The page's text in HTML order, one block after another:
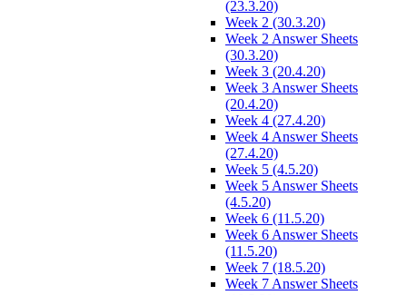
(23.3.20)
Week 2 (30.3.20)
Week 2 Answer Sheets
(30.3.20)
Week 3 (20.4.20)
Week 3 Answer Sheets
(20.4.20)
Week 4 (27.4.20)
Week 4 Answer Sheets
(27.4.20)
Week 5 (4.5.20)
Week 5 Answer Sheets
(4.5.20)
Week 6 (11.5.20)
Week 6 Answer Sheets
(11.5.20)
Week 7 (18.5.20)
Week 7 Answer Sheets